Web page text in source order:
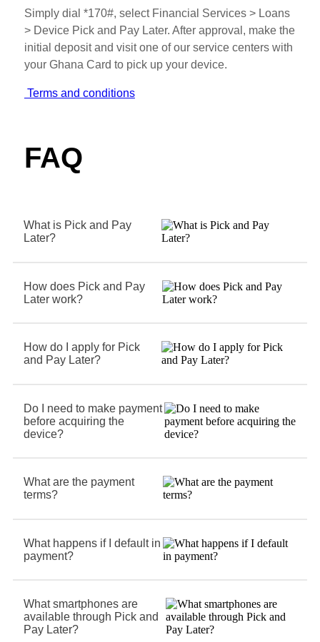
Simply dial *170#, select Financial Services > Loans
> Device Pick and Pay Later. After approval, make the
initial deposit and visit one of our service centers with
your Ghana Card to pick up your device.
Terms and conditions
FAQ
What is Pick and Pay
Later?
How does Pick and Pay
Later work?
How do I apply for Pick
and Pay Later?
Do I need to make payment
before acquiring the
device?
What are the payment
terms?
What happens if I default in
payment?
What smartphones are
available through Pick and
Pay Later?